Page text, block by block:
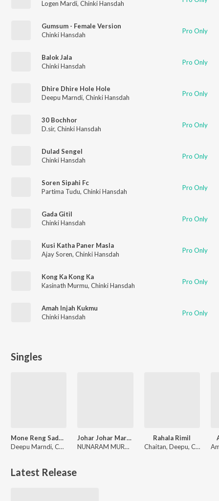
Logen Mardi, Chinki Hansdah
Gumsum - Female Version
Chinki Hansdah
Pro Only
Balok Jala
Chinki Hansdah
Pro Only
Dhire Dhire Hole Hole
Deepu Marndi, Chinki Hansdah Pro Only
30 Bochhor
D.sir, Chinki Hansdah Pro Only
Dulad Sengel
Chinki Hansdah
Pro Only
Soren Sipahi Fc
Partima Tudu, Chinki Hansdah Pro Only
Gada Gitil
Chinki Hansdah
Pro Only
Kusi Katha Paner Masla
Ajay Soren, Chinki Hansdah Pro Only
Kong Ka Kong Ka
Kasinath Murmu, Chinki Hansdah Pro Only
Amah Injah Kukmu
Chinki Hansdah
Pro Only
Singles
Mone Reng Sada Kagaj Re
Deepu Marndi, Chinki Hansdah
Johar Johar Marang Buru
NUNARAM MURMU, Chinki Hansdah
Rahala Rimil
Chaitan, Deepu, Chinki Hansdah
Latest Release